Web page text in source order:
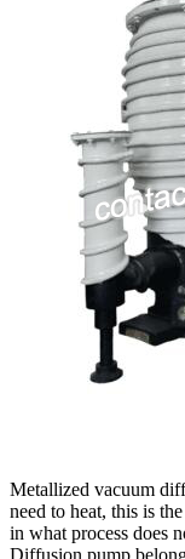
Metallized vacuum
need to heat, this is
in what process does
Diffusion pump